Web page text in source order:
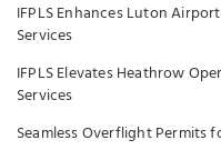
IFPLS Enhances Luton
Services
IFPLS Elevates Heathrow
Services
Seamless Overflight Permits